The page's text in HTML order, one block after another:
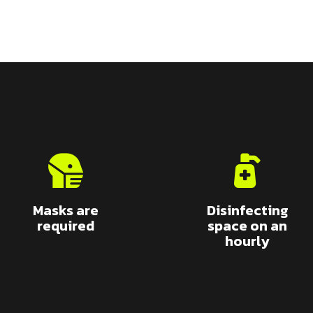
Masks are
required
Disinfecting
space on an
hourly